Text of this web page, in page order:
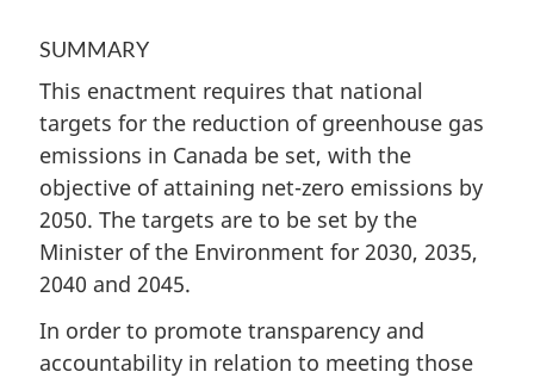
SUMMARY
This enactment requires that national
targets for the reduction of greenhouse gas
emissions in Canada be set, with the
objective of attaining net-zero emissions by
2050. The targets are to be set by the
Minister of the Environment for 2030, 2035,
2040 and 2045.
In order to promote transparency and
accountability in relation to meeting those